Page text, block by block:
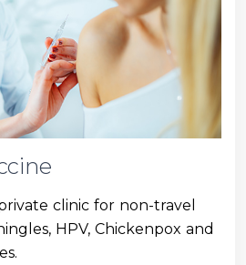
clinic for non-travel
HPV, Chickenpox and